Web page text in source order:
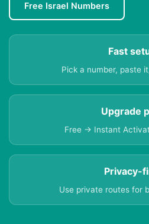
Free Israel Numbers
Fast
Pick a number, paste
Upgrade
Free → Instant
Privacy-
Use private routes for